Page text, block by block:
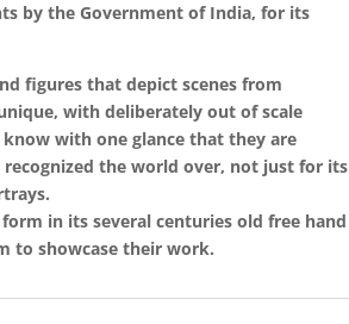
by the Government of India, for its
figures that depict scenes from
with deliberately out of scale
with one glance that they are
the world over, not just for its
in its several centuries old free hand
to showcase their work.